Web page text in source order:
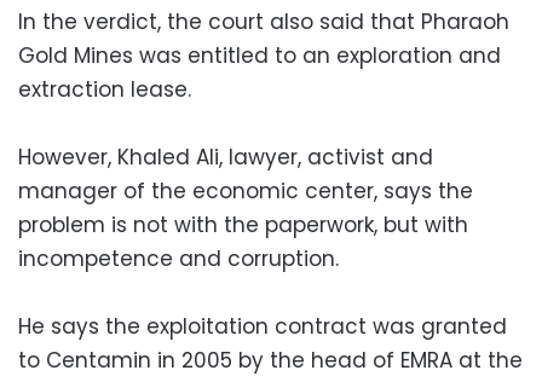
In the verdict, the court also said that Pharaoh
Gold Mines was entitled to an exploration and
extraction lease.
However, Khaled Ali, lawyer, activist and
manager of the economic center, says the
problem is not with the paperwork, but with
incompetence and corruption.
He says the exploitation contract was granted
to Centamin in 2005 by the head of EMRA at the